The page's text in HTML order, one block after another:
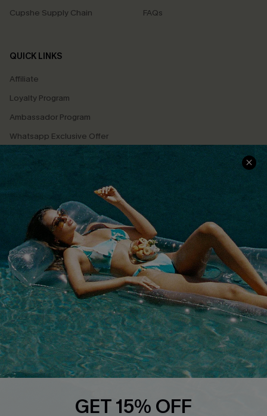
Cupshe Supply Chain
FAQs
QUICK LINKS
Affiliate
Loyalty Program
Ambassador Program
Whatsapp Exclusive Offer
Text Us to Get Extra
Discounts
Cupshe Breast Cancer Action
Cupshe E-Gift Crad
DOWNLOAD CUPSHE APP
FOLLOW US ON
GET 15% OFF